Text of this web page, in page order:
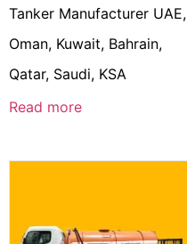
Tanker Manufacturer UAE,
Oman, Kuwait, Bahrain,
Qatar, Saudi, KSA
Read more